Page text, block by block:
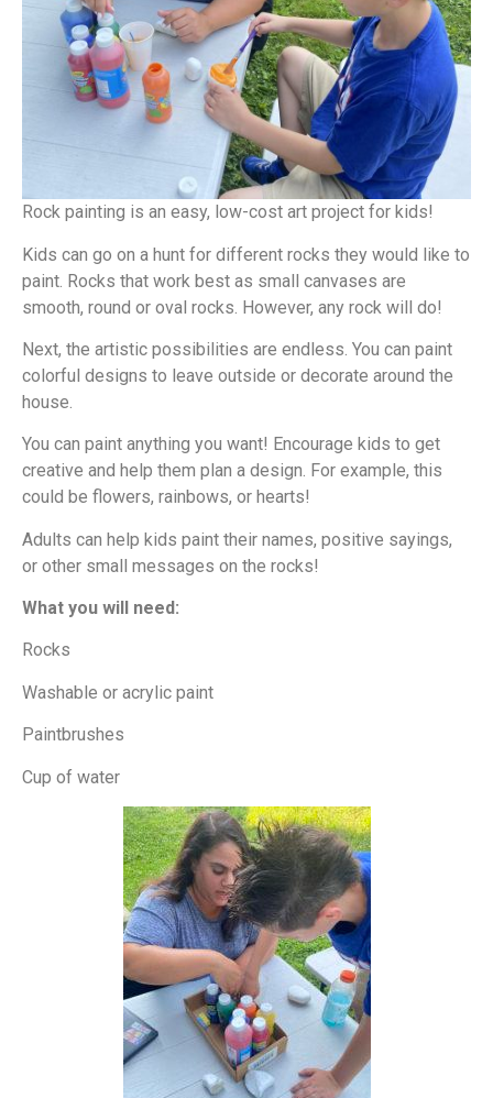
Rock painting is an easy, low-cost art project for kids!
Kids can go on a hunt for different rocks they would like to
paint. Rocks that work best as small canvases are
smooth, round or oval rocks. However, any rock will do!
Next, the artistic possibilities are endless. You can paint
colorful designs to leave outside or decorate around the
house.
You can paint anything you want! Encourage kids to get
creative and help them plan a design. For example, this
could be flowers, rainbows, or hearts!
Adults can help kids paint their names, positive sayings,
or other small messages on the rocks!
What you will need:
Rocks
Washable or acrylic paint
Paintbrushes
Cup of water